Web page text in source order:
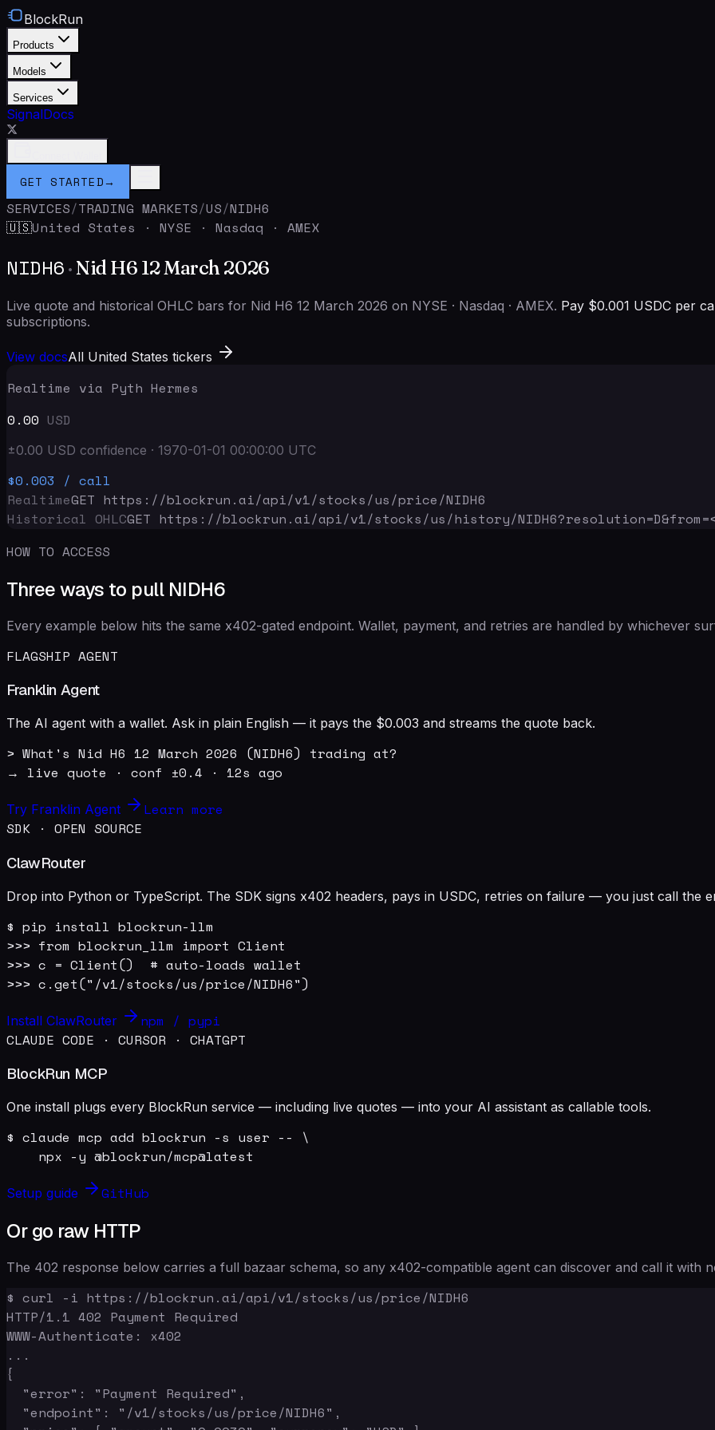
BlockRun
Products
Models
Services
SignalDocs
GET STARTED→
SERVICES/TRADING MARKETS/US/NIDH6
🇺🇸United States · NYSE · Nasdaq · AMEX
NIDH6 ·Nid H6 12 March 2026
Live quote and historical OHLC bars for Nid H6 12 March 2026 on NYSE · Nasdaq · AMEX. Pay $0.001 USDC per
subscriptions.
View docsAll United States tickers
Realtime via Pyth Hermes
0.00 USD
±0.00 USD confidence · 1970-01-01 00:00:00 UTC
$0.003 / call
RealtimeGET https://blockrun.ai/api/v1/stocks/us/price/NIDH6
Historical OHLCGET https://blockrun.ai/api/v1/stocks/us/history/NIDH6
HOW TO ACCESS
Three ways to pull NIDH6
Every example below hits the same x402-gated endpoint. Wallet, payment, and retries are handled by whichever
FLAGSHIP AGENT
Franklin Agent
The AI agent with a wallet. Ask in plain English — it pays the $0.003 and streams the quote back.
> What's Nid H6 12 March 2026 (NIDH6) trading at?
→ live quote · conf ±0.4 · 12s ago
Try Franklin Agent
Learn more
SDK · OPEN SOURCE
ClawRouter
Drop into Python or TypeScript. The SDK signs x402 headers, pays in USDC, retries on failure — you just call the
$ pip install blockrun-llm
>>> from blockrun_llm import Client
>>> c = Client()  # auto-loads wallet
>>> c.get("/v1/stocks/us/price/NIDH6")
Install ClawRouter
npm / pypi
CLAUDE CODE · CURSOR · CHATGPT
BlockRun MCP
One install plugs every BlockRun service — including live quotes — into your AI assistant as callable tools.
$ claude mcp add blockrun -s user -- \
    npx -y @blockrun/mcp@latest
Setup guide GitHub
Or go raw HTTP
The 402 response below carries a full bazaar schema, so any x402-compatible agent can discover and call it with
$ curl -i https://blockrun.ai/api/v1/stocks/us/price/NIDH6
HTTP/1.1 402 Payment Required
WWW-Authenticate: x402
...
{
  "error": "Payment Required",
  "endpoint": "/v1/stocks/us/price/NIDH6",